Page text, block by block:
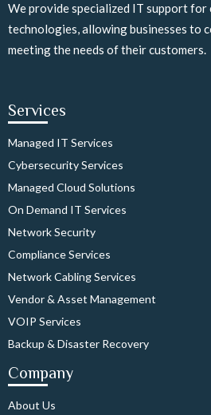
We provide specialized IT support
technologies, allowing businesses to
meeting the needs of their customers.
Services
Managed IT Services
Cybersecurity Services
Managed Cloud Solutions
On Demand IT Services
Network Security
Compliance Services
Network Cabling Services
Vendor & Asset Management
VOIP Services
Backup & Disaster Recovery
Company
About Us